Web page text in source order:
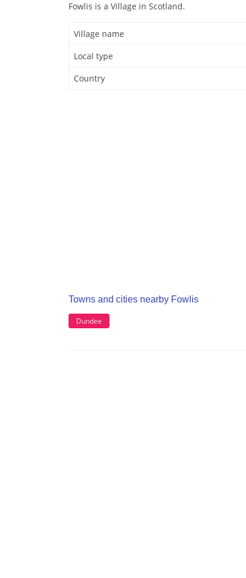
Fowlis is a Village in Scotland.
Village name
Local type
Country
Towns and cities nearby Fowlis
Dundee